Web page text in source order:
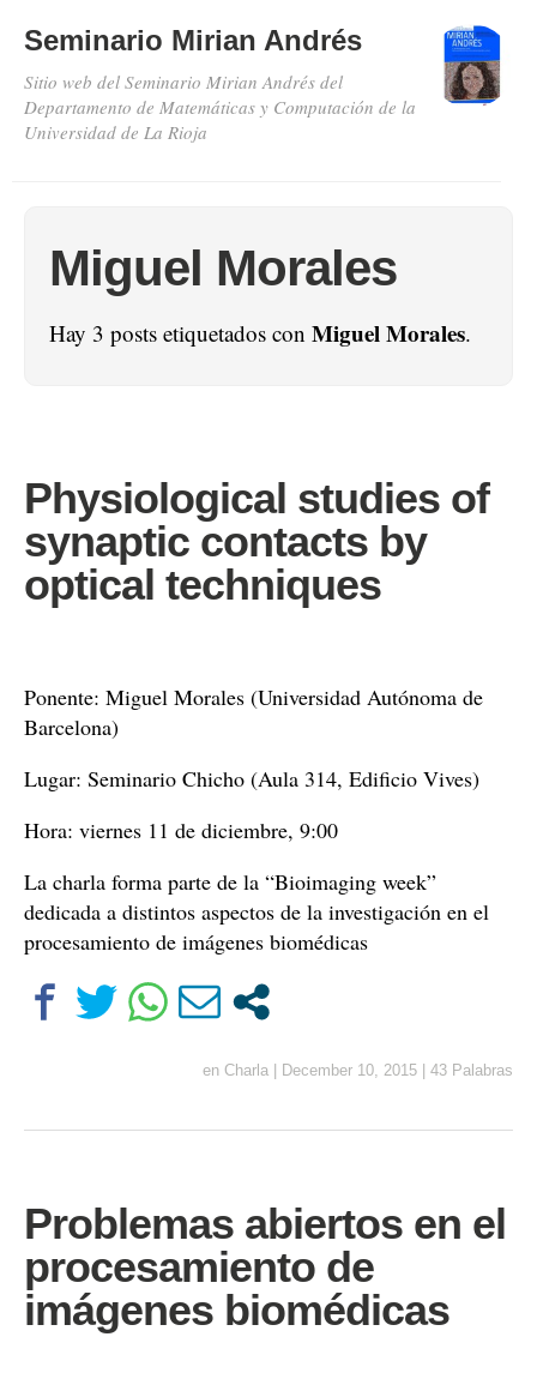
Seminario Mirian Andrés
Sitio web del Seminario Mirian Andrés del
Departamento de Matemáticas y Computación de la
Universidad de La Rioja
Miguel Morales
Hay 3 posts etiquetados con Miguel Morales.
Physiological studies of
synaptic contacts by
optical techniques
Ponente: Miguel Morales (Universidad Autónoma de
Barcelona)
Lugar: Seminario Chicho (Aula 314, Edificio Vives)
Hora: viernes 11 de diciembre, 9:00
La charla forma parte de la “Bioimaging week”
dedicada a distintos aspectos de la investigación en el
procesamiento de imágenes biomédicas
en Charla December 10, 2015 43 Palabras
Problemas abiertos en el
procesamiento de
imágenes biomédicas